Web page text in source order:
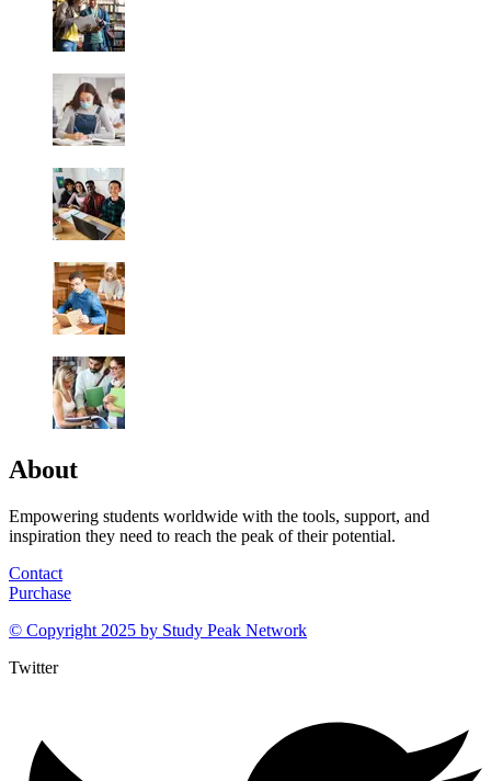
About
Empowering students worldwide with the tools, support, and
inspiration they need to reach the peak of their potential.
Contact
Purchase
© Copyright 2025 by Study Peak Network
Twitter